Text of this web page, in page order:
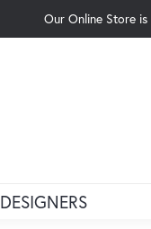
Our Online Store
DESIGNERS